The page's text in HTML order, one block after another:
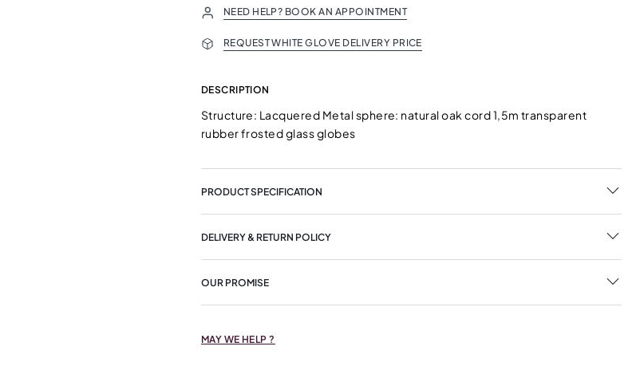
NEED HELP? BOOK AN APPOINTMENT
REQUEST WHITE GLOVE DELIVERY PRICE
DESCRIPTION
Structure: Lacquered Metal sphere: natural oak cord 1,5m transparent
rubber frosted glass globes
PRODUCT SPECIFICATION
DELIVERY & RETURN POLICY
OUR PROMISE
MAY WE HELP ?